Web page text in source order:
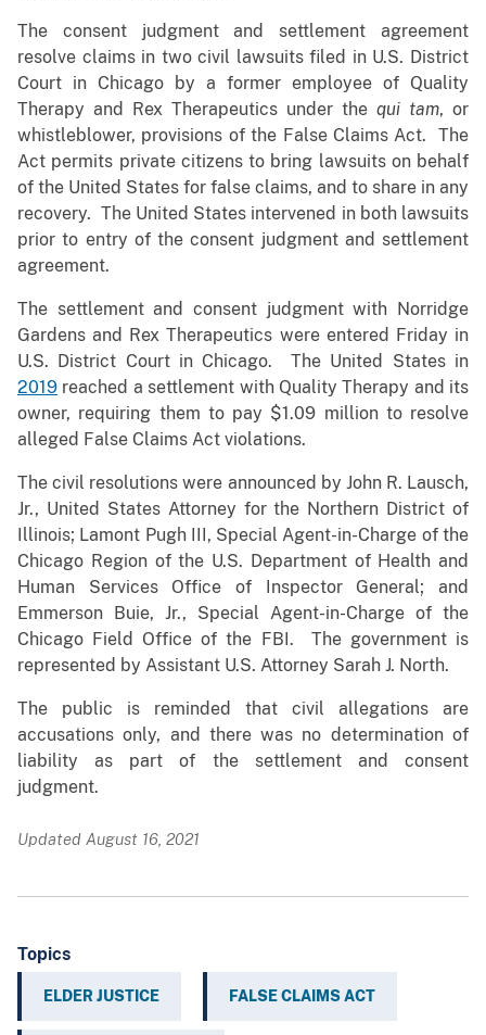
The consent judgment and settlement agreement
resolve claims in two civil lawsuits filed in U.S. District
Court in Chicago by a former employee of Quality
Therapy and Rex Therapeutics under the qui tam, or
whistleblower, provisions of the False Claims Act. The
Act permits private citizens to bring lawsuits on behalf
of the United States for false claims, and to share in any
recovery. The United States intervened in both lawsuits
prior to entry of the consent judgment and settlement
agreement.
The settlement and consent judgment with Norridge
Gardens and Rex Therapeutics were entered Friday in
U.S. District Court in Chicago. The United States in
2019 reached a settlement with Quality Therapy and its
owner, requiring them to pay $1.09 million to resolve
alleged False Claims Act violations.
The civil resolutions were announced by John R. Lausch,
Jr., United States Attorney for the Northern District of
Illinois; Lamont Pugh III, Special Agent-in-Charge of the
Chicago Region of the U.S. Department of Health and
Human Services Office of Inspector General; and
Emmerson Buie, Jr., Special Agent-in-Charge of the
Chicago Field Office of the FBI. The government is
represented by Assistant U.S. Attorney Sarah J. North.
The public is reminded that civil allegations are
accusations only, and there was no determination of
liability as part of the settlement and consent
judgment.
Updated August 16, 2021
Topics
ELDER JUSTICE FALSE CLAIMS ACT